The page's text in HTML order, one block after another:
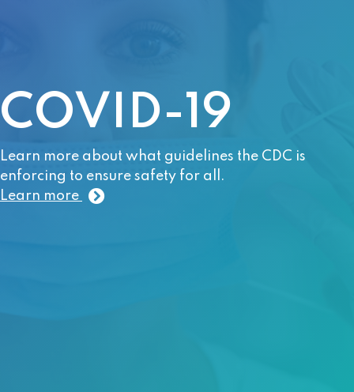
COVID-19
Learn more about what guidelines the CDC is
enforcing to ensure safety for all.
Learn more